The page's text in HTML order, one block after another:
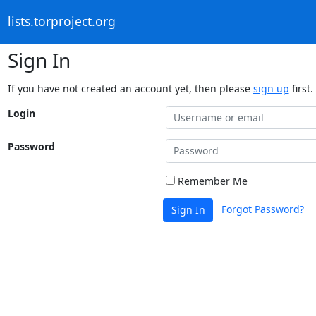
lists.torproject.org
Sign In
If you have not created an account yet, then please sign up first.
Login
Password
Remember Me
Sign In Forgot Password?